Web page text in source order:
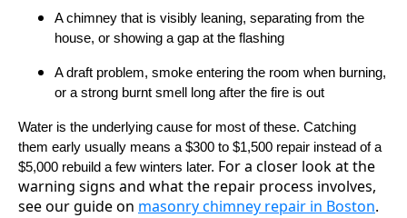
A chimney that is visibly leaning, separating from the
house, or showing a gap at the flashing
A draft problem, smoke entering the room when burning,
or a strong burnt smell long after the fire is out
Water is the underlying cause for most of these. Catching
them early usually means a $300 to $1,500 repair instead of a
$5,000 rebuild a few winters later. For a closer look at the
warning signs and what the repair process involves,
see our guide on masonry chimney repair in Boston.